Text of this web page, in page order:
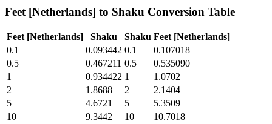
Feet [Netherlands] to Shaku Conversion Table
Feet [Netherlands] Shaku Shaku Feet [Netherlands]
0.1
0.093442 0.1
0.107018
0.5
0.467211 0.5
0.535090
1
0.934422 1
1.0702
2
1.8688 2
2.1404
5
4.6721 5
5.3509
10
9.3442 10
10.7018